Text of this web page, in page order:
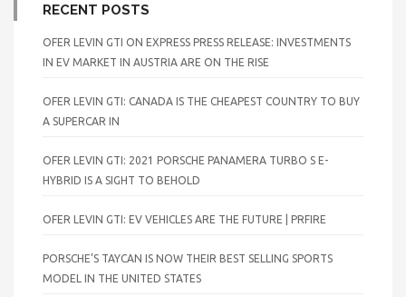
RECENT POSTS
OFER LEVIN GTI ON EXPRESS PRESS RELEASE: INVESTMENTS
IN EV MARKET IN AUSTRIA ARE ON THE RISE
OFER LEVIN GTI: CANADA IS THE CHEAPEST COUNTRY TO BUY
A SUPERCAR IN
OFER LEVIN GTI: 2021 PORSCHE PANAMERA TURBO S E-
HYBRID IS A SIGHT TO BEHOLD
OFER LEVIN GTI: EV VEHICLES ARE THE FUTURE | PRFIRE
PORSCHE’S TAYCAN IS NOW THEIR BEST SELLING SPORTS
MODEL IN THE UNITED STATES